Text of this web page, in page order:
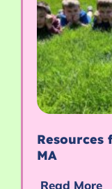
MA
Read More